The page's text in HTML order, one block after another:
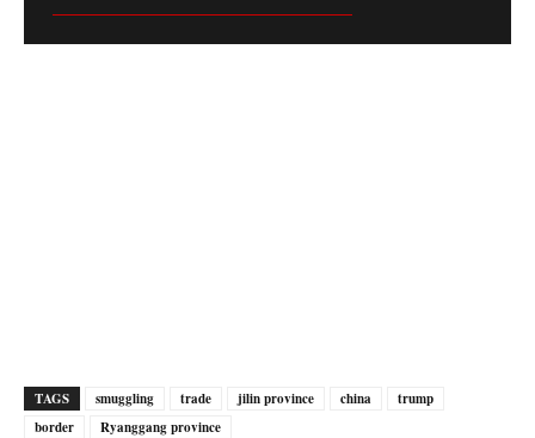
TAGS smuggling trade jilin province china
trump
border
Ryanggang province